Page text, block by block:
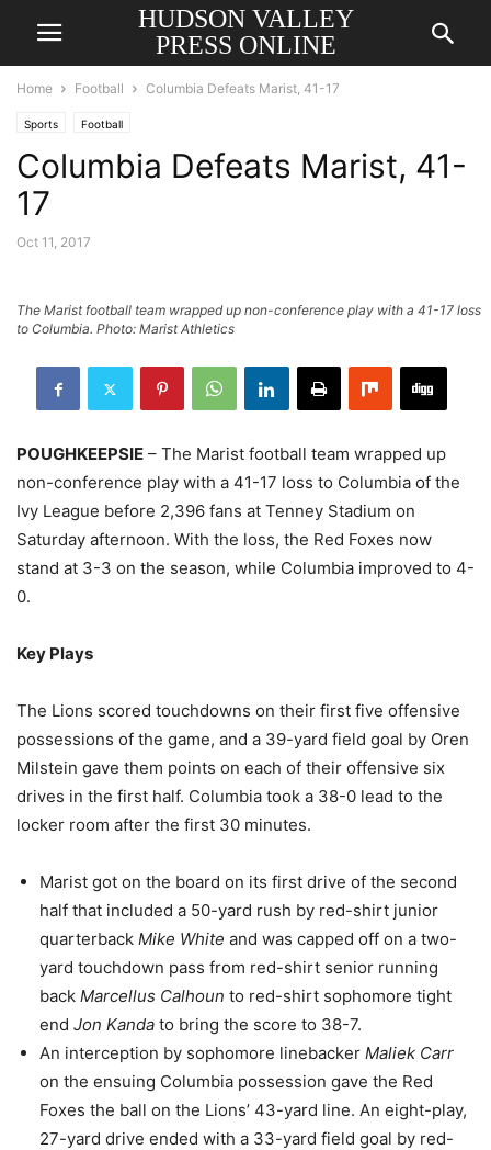
HUDSON VALLEY
PRESS ONLINE
Home Football Columbia Defeats Marist, 41-17
Sports Football
Columbia Defeats Marist, 41-
17
Oct 11, 2017
The Marist football team wrapped up non-conference play with a 41-17 loss
to Columbia. Photo: Marist Athletics
POUGHKEEPSIE – The Marist football team wrapped up
non-conference play with a 41-17 loss to Columbia of the
Ivy League before 2,396 fans at Tenney Stadium on
Saturday afternoon. With the loss, the Red Foxes now
stand at 3-3 on the season, while Columbia improved to 4-
0.
Key Plays
The Lions scored touchdowns on their first five offensive
possessions of the game, and a 39-yard field goal by Oren
Milstein gave them points on each of their offensive six
drives in the first half. Columbia took a 38-0 lead to the
locker room after the first 30 minutes.
Marist got on the board on its first drive of the second
half that included a 50-yard rush by red-shirt junior
quarterback Mike White and was capped off on a two-
yard touchdown pass from red-shirt senior running
back Marcellus Calhoun to red-shirt sophomore tight
end Jon Kanda to bring the score to 38-7.
An interception by sophomore linebacker Maliek Carr
on the ensuing Columbia possession gave the Red
Foxes the ball on the Lions’ 43-yard line. An eight-play,
27-yard drive ended with a 33-yard field goal by red-